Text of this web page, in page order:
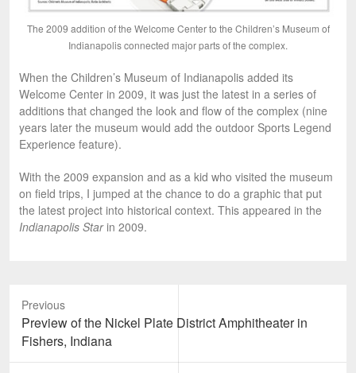
The 2009 addition of the Welcome Center to the Children’s Museum of
Indianapolis connected major parts of the complex.
When the Children’s Museum of Indianapolis added its
Welcome Center in 2009, it was just the latest in a series of
additions that changed the look and flow of the complex (nine
years later the museum would add the outdoor Sports Legend
Experience feature).
With the 2009 expansion and as a kid who visited the museum
on field trips, I jumped at the chance to do a graphic that put
the latest project into historical context. This appeared in the
Indianapolis Starin 2009.
Previous
Previous
post:
Preview of the Nickel Plate District Amphitheater in
Fishers, Indiana